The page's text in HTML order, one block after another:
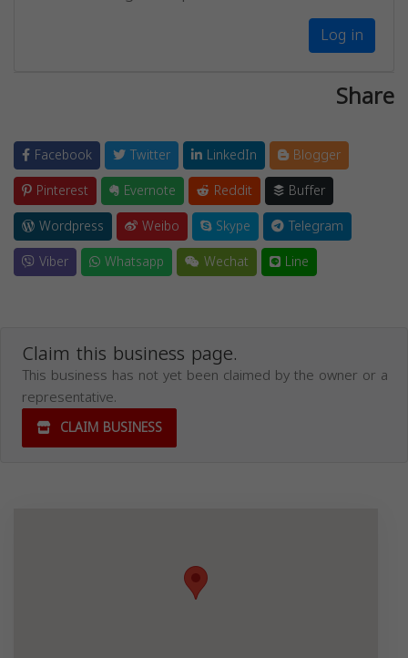
Log in
Share
Facebook Twitter LinkedIn
Blogger
Pinterest
Evernote Reddit
Buffer
Wordpress
Weibo Skype
Telegram
Viber
Whatsapp Wechat Line
Claim this business page.
This business has not yet been claimed by the owner or a
representative.
CLAIM BUSINESS